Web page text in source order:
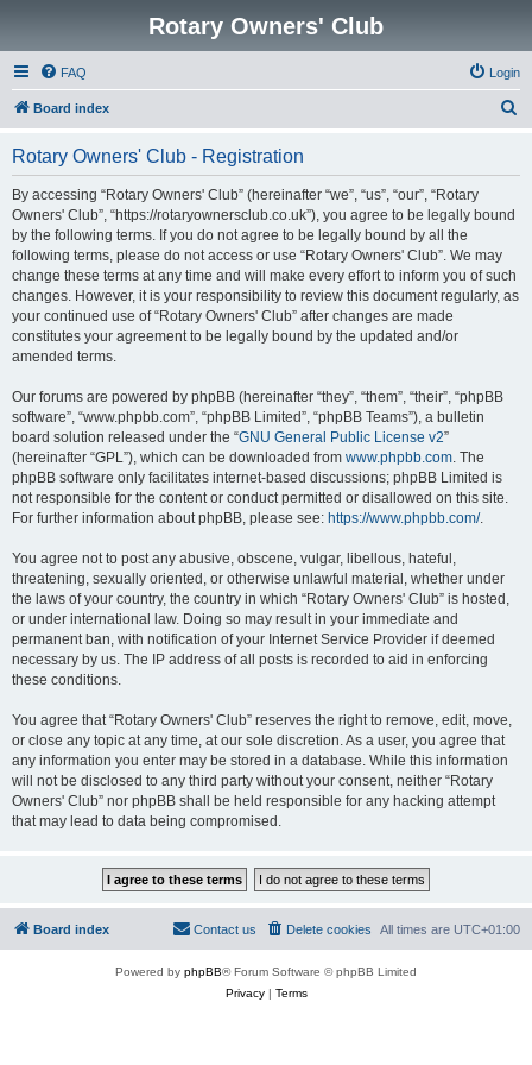
Rotary Owners' Club
FAQ Login
Board index
Rotary Owners' Club - Registration
By accessing “Rotary Owners' Club” (hereinafter “we”, “us”, “our”, “Rotary
Owners' Club”, “https://rotaryownersclub.co.uk”), you agree to be legally bound
by the following terms. If you do not agree to be legally bound by all the
following terms, please do not access or use “Rotary Owners' Club”. We may
change these terms at any time and will make every effort to inform you of such
changes. However, it is your responsibility to review this document regularly, as
your continued use of “Rotary Owners' Club” after changes are made
constitutes your agreement to be legally bound by the updated and/or
amended terms.
Our forums are powered by phpBB (hereinafter “they”, “them”, “their”, “phpBB
software”, “www.phpbb.com”, “phpBB Limited”, “phpBB Teams”), a bulletin
board solution released under the “GNU General Public License v2”
(hereinafter “GPL”), which can be downloaded from www.phpbb.com. The
phpBB software only facilitates internet-based discussions; phpBB Limited is
not responsible for the content or conduct permitted or disallowed on this site.
For further information about phpBB, please see: https://www.phpbb.com/.
You agree not to post any abusive, obscene, vulgar, libellous, hateful,
threatening, sexually oriented, or otherwise unlawful material, whether under
the laws of your country, the country in which “Rotary Owners' Club” is hosted,
or under international law. Doing so may result in your immediate and
permanent ban, with notification of your Internet Service Provider if deemed
necessary by us. The IP address of all posts is recorded to aid in enforcing
these conditions.
You agree that “Rotary Owners' Club” reserves the right to remove, edit, move,
or close any topic at any time, at our sole discretion. As a user, you agree that
any information you enter may be stored in a database. While this information
will not be disclosed to any third party without your consent, neither “Rotary
Owners' Club” nor phpBB shall be held responsible for any hacking attempt
that may lead to data being compromised.
Board index All times are UTC+01:00
Delete cookies
Contact us
Powered by phpBB® Forum Software © phpBB Limited
Privacy| Terms